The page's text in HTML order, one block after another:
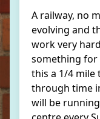
A railway, no
evolving and
work very
something for
this a 1/4 mile
through time
will be